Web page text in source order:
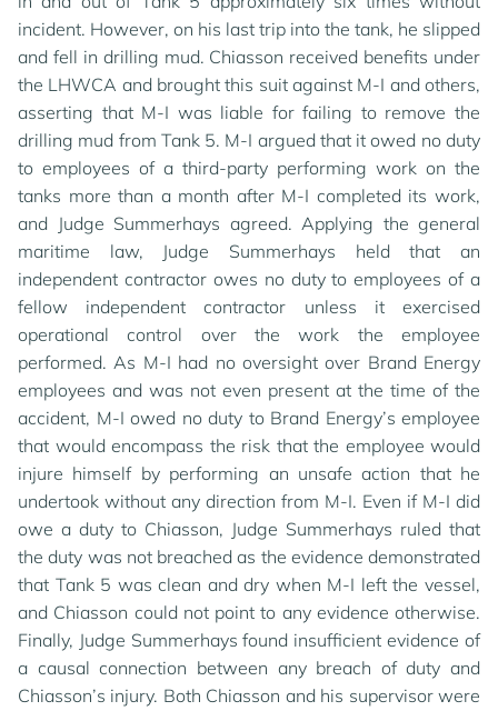
incident. However, on his last trip into the tank, he slipped
and fell in drilling mud. Chiasson received benefits under
the LHWCA and brought this suit against M-I and others,
asserting that M-I was liable for failing to remove the
drilling mud from Tank 5. M-I argued that it owed no duty
to employees of a third-party performing work on the
tanks more than a month after M-I completed its work,
and Judge Summerhays agreed. Applying the general
maritime law, Judge Summerhays held that an
independent contractor owes no duty to employees of a
fellow independent contractor unless it exercised
operational control over the work the employee
performed. As M-I had no oversight over Brand Energy
employees and was not even present at the time of the
accident, M-I owed no duty to Brand Energy’s employee
that would encompass the risk that the employee would
injure himself by performing an unsafe action that he
undertook without any direction from M-I. Even if M-I did
owe a duty to Chiasson, Judge Summerhays ruled that
the duty was not breached as the evidence demonstrated
that Tank 5 was clean and dry when M-I left the vessel,
and Chiasson could not point to any evidence otherwise.
Finally, Judge Summerhays found insufficient evidence of
a causal connection between any breach of duty and
Chiasson’s injury. Both Chiasson and his supervisor were